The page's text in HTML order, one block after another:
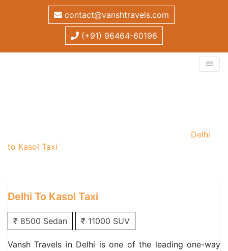
contact@vanshtravels.com
(+91) 96464-60196
Delhi
to Kasol Taxi
Delhi To Kasol Taxi
₹ 8500 Sedan ₹ 11000 SUV
Vansh Travels in Delhi is one of the leading one-way